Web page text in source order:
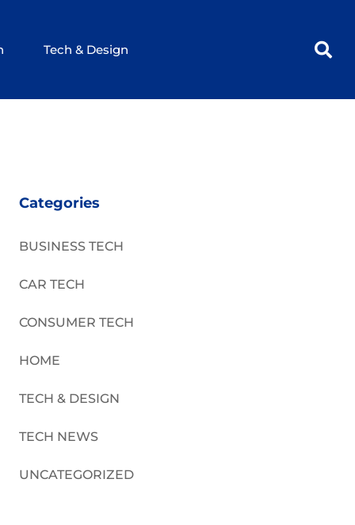
Tech & Design
Categories
BUSINESS TECH
CAR TECH
CONSUMER TECH
HOME
TECH & DESIGN
TECH NEWS
UNCATEGORIZED